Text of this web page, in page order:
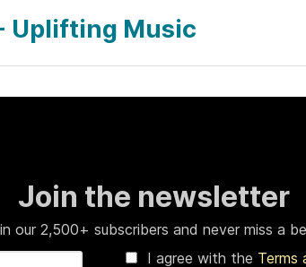
Uplifting Music
Join the newsletter
our 2,500+ subscribers and never miss a
I agree with the